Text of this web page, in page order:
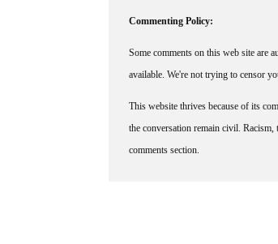
Commenting Policy:
Some comments on this web site are
available. We're not trying to censor
This website thrives because of its
the conversation remain civil.
comments section.